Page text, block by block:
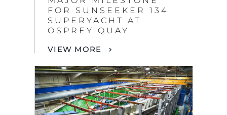
FOR SUNSEEKER 134
SUPERYACHT AT
OSPREY QUAY
VIEW MORE